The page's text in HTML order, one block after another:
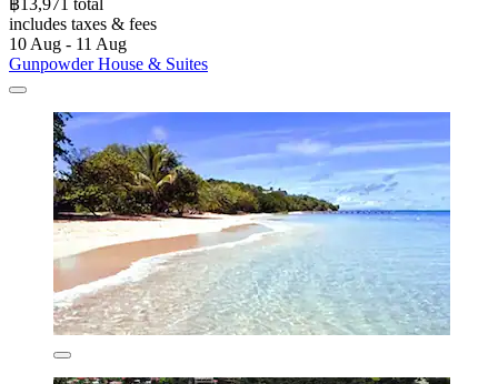
includes taxes & fees
10 Aug - 11 Aug
Gunpowder House & Suites